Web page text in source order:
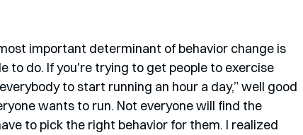
important determinant of behavior change is
to do. If you're trying to get people to exercise
to start running an hour a day,” well good
wants to run. Not everyone will find the
to pick the right behavior for them. I realized